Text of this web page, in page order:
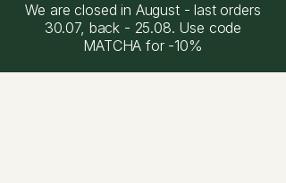
We are closed in August - last orders
30.07, back - 25.08. Use code
MATCHA for -10%